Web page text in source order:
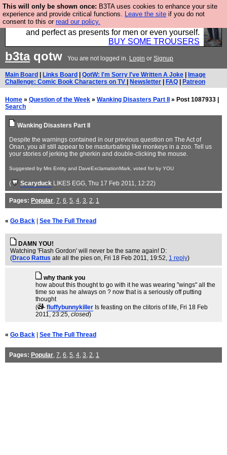
This will only be shown once: B3TA uses cookies to enhance your site
experience and provide critical functions. Leave the site if you do not
consent to this or read our policy.
Luckily B3ta sponsors Hebtro want to sell you some
fantastic togs, all made in the UK, designed to last
and perfect as presents for men or even yourself.
BUY SOME TROUSERS
b3taqotw You are not logged in. Login or Signup
Main Board Links Board QotW: I'm Sorry I've Written A Joke
Image
Challenge: Comic Book Characters on TV
Newsletter FAQ Patreon
Home » Question of the Week » Wanking Disasters Part II
» Post 1087933 |
Search
Wanking Disasters Part II
Despite the warnings contained in our previous question on The Act of
Onan, you all still appear to be masturbating like monkeys in a zoo. Tell us
your stories of jerking the gherkin and double-clicking the mouse.
Suggested by Mrs Entity and DaveExclamationMark, voted for by YOU
( Scaryduck LIKES EGG, Thu 17 Feb 2011, 12:22)
Pages: Popular, 7, 6, 5, 4, 3, 2, 1
« Go Back See The Full Thread
DAMN YOU!
Watching 'Flash Gordon' will never be the same again! D:
(Draco Rattus ate all the pies on, Fri 18 Feb 2011, 19:52, 1 reply)
why thank you
how about this thought to go with it he was wearing "wings" all the
time so was he always on ? now that is a seriously off putting
thought
(
fluffybunnykiller Is feasting on the clitoris of life, Fri 18 Feb
2011, 23:25, closed)
« Go Back See The Full Thread
Pages: Popular, 7, 6, 5, 4, 3, 2, 1